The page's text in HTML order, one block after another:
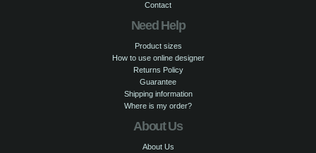
Contact
Need Help
Product sizes
How to use online designer
Returns Policy
Guarantee
Shipping information
Where is my order?
About Us
About Us